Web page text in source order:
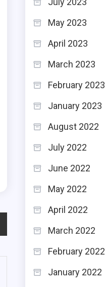
May 2023
April 2023
March 2023
February 2023
January 2023
August 2022
July 2022
June 2022
May 2022
April 2022
March 2022
February 2022
January 2022